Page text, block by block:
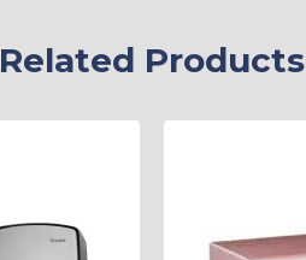
Related Products